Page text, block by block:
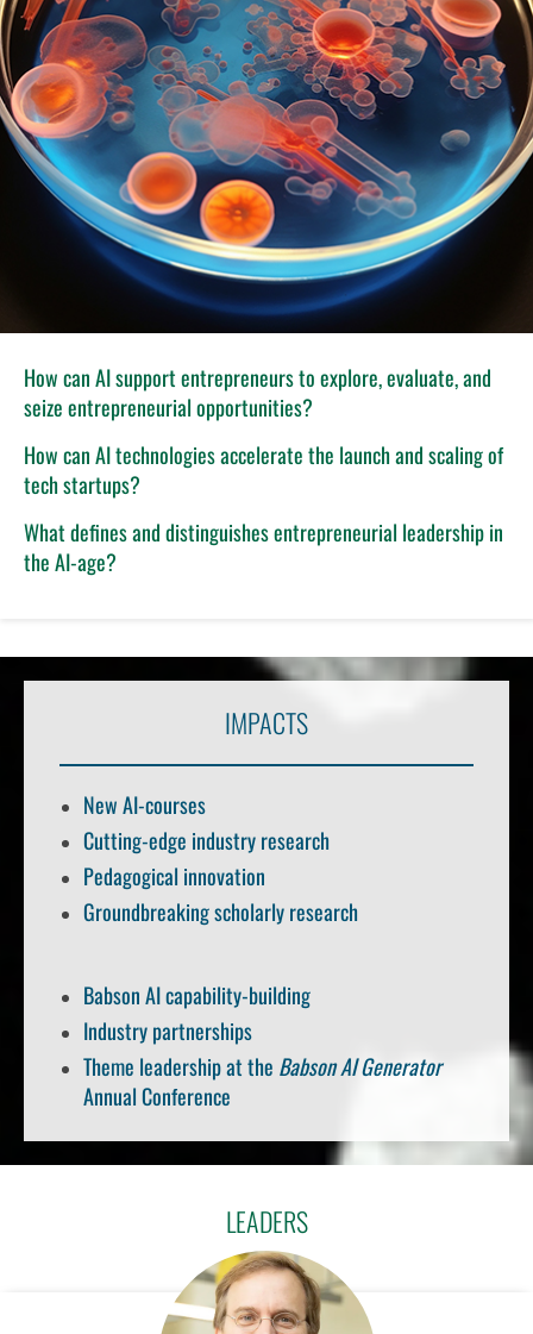
How can AI support entrepreneurs to explore, evaluate, and
seize entrepreneurial opportunities?
How can AI technologies accelerate the launch and scaling of
tech startups?
What defines and distinguishes entrepreneurial leadership in
the AI-age?
IMPACTS
New AI-courses
Cutting-edge industry research
Pedagogical innovation
Groundbreaking scholarly research
Babson AI capability-building
Industry partnerships
Theme leadership at the Babson AI Generator
Annual Conference
LEADERS